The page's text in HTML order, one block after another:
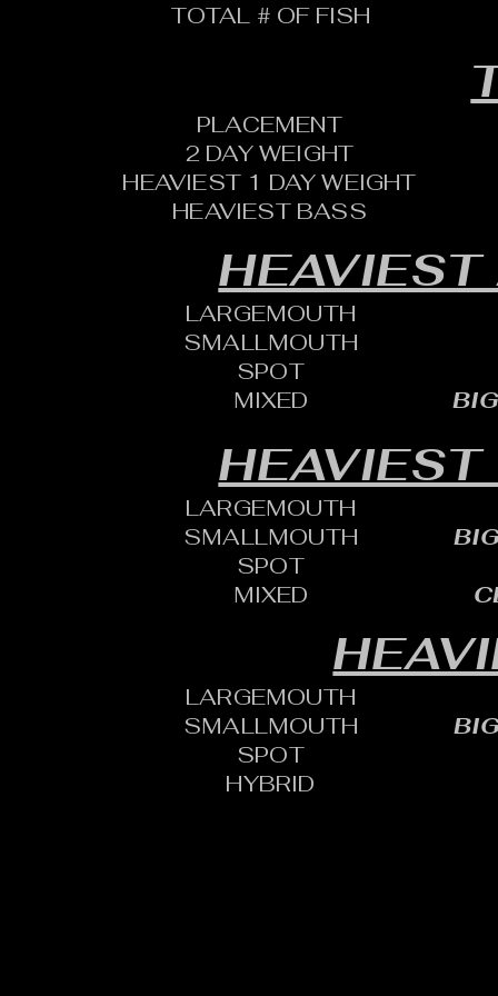
TOTAL # OF FISH
PLACEMENT
HEAVIEST 1 DAY WEIGHT
HEAVIEST BASS
2 DAY WEIGHT
HEAVIEST
LARGEMOUTH
SMALLMOUTH
SPOT
MIXED
HEAVIEST
LARGEMOUTH
SMALLMOUTH
SPOT
MIXED
LARGEMOUTH
SMALLMOUTH
HYBRID
SPOT